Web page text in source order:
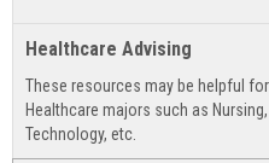
Healthcare Advising
These resources may be helpful
Healthcare majors such as
Technology, etc.